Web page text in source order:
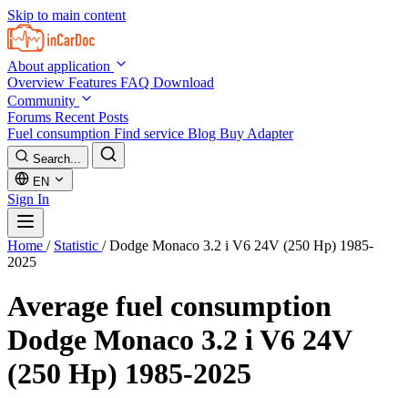
Skip to main content
About application
Overview Features FAQ Download
Community
Forums Recent Posts
Fuel consumption Find service Blog Buy Adapter
Search...
EN
Sign In
Home / Statistic / Dodge Monaco 3.2 i V6 24V (250 Hp) 1985-
2025
Average fuel consumption
Dodge Monaco 3.2 i V6 24V
(250 Hp) 1985-2025